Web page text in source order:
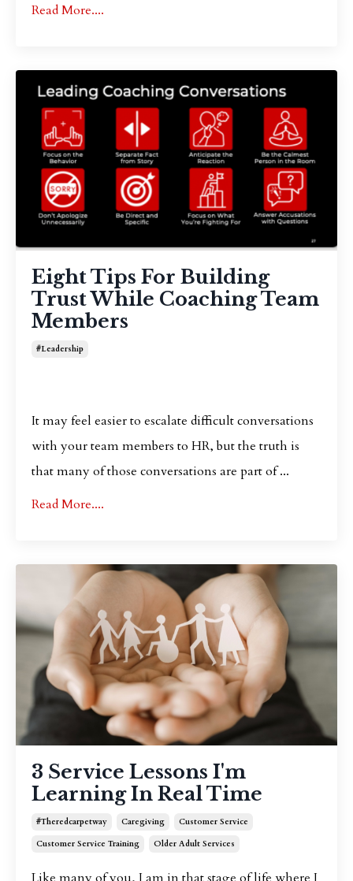
Read More....
Eight Tips For Building
Trust While Coaching Team
Members
#leadership
It may feel easier to escalate difficult conversations
with your team members to HR, but the truth is
that many of those conversations are part of ...
Read More....
3 Service Lessons I'm
Learning In Real Time
#theredcarpetway Caregiving
Customer Service
Customer Service Training
Older Adult Services